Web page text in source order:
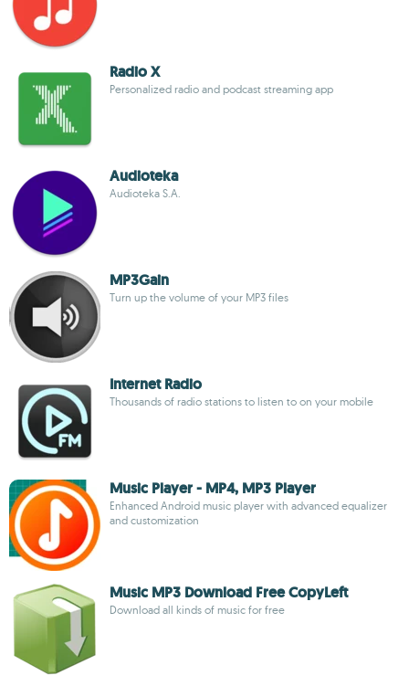
Radio X
Personalized radio and podcast streaming app
Audioteka
Audioteka S.A.
MP3Gain
Turn up the volume of your MP3 files
Internet Radio
Thousands of radio stations to listen to on your mobile
Music Player - MP4, MP3 Player
Enhanced Android music player with advanced equalizer
and customization
Music MP3 Download Free CopyLeft
Download all kinds of music for free